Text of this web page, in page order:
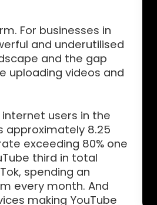
For businesses in
and underutilised
and the gap
uploading videos and
users in the
approximately 8.25
exceeding 80% one
third in total
spending an
every month. And
making YouTube